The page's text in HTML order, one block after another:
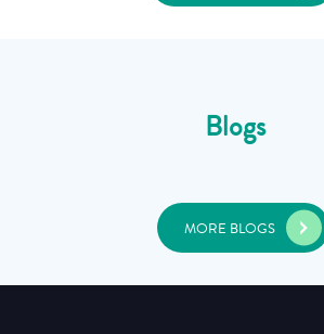
Blogs
MORE BLOGS